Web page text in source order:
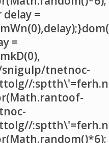
=
=
tnetnoc-
tolg//
toof-
tolg//